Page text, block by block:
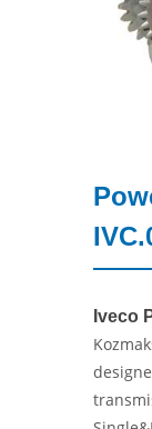
Iveco